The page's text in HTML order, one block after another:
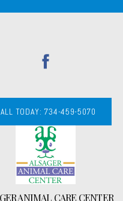
TODAY: 734-459-5070
ANIMAL CARE CENTER